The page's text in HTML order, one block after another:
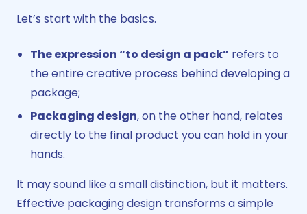
Let’s start with the basics.
The expression “to design a pack” refers to
the entire creative process behind developing a
package;
Packaging design, on the other hand, relates
directly to the final product you can hold in your
hands.
It may sound like a small distinction, but it matters.
Effective packaging design transforms a simple